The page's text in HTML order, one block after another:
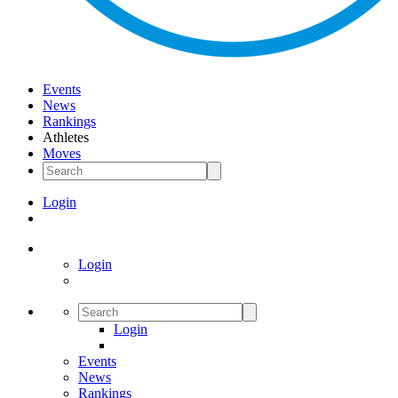
Events
News
Rankings
Athletes
Moves
Login
Login
Login
Events
News
Rankings